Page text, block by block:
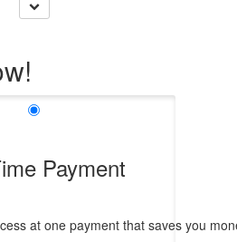
Payment
at one payment that saves you